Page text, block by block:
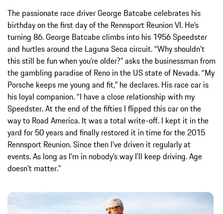
The passionate race driver George Batcabe celebrates his
birthday on the first day of the Rennsport Reunion VI. He’s
turning 86. George Batcabe climbs into his 1956 Speedster
and hurtles around the Laguna Seca circuit. “Why shouldn’t
this still be fun when you’re older?” asks the businessman from
the gambling paradise of Reno in the US state of Nevada. “My
Porsche keeps me young and fit,” he declares. His race car is
his loyal companion. “I have a close relationship with my
Speedster. At the end of the fifties I flipped this car on the
way to Road America. It was a total write-off. I kept it in the
yard for 50 years and finally restored it in time for the 2015
Rennsport Reunion. Since then I’ve driven it regularly at
events. As long as I’m in nobody’s way I’ll keep driving. Age
doesn’t matter.”